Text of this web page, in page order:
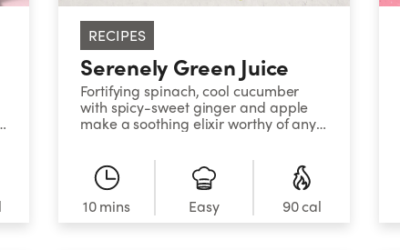
RECIPES
Serenely Green Juice
Fortifying spinach, cool cucumber
with spicy-sweet ginger and apple
make a soothing elixir worthy of any
10 mins Easy 90 cal